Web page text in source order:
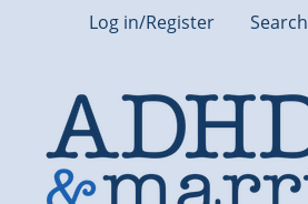
Log in/Register Search